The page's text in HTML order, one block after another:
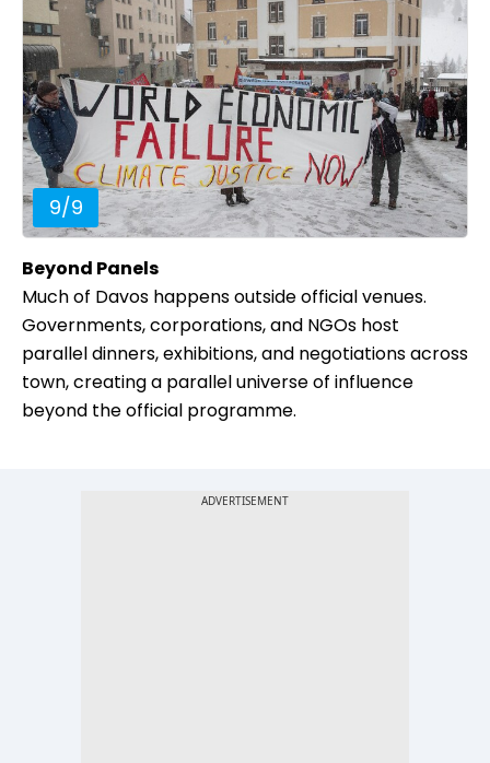
9/9
Beyond Panels
Much of Davos happens outside official venues.
Governments, corporations, and NGOs host
parallel dinners, exhibitions, and negotiations across
town, creating a parallel universe of influence
beyond the official programme.